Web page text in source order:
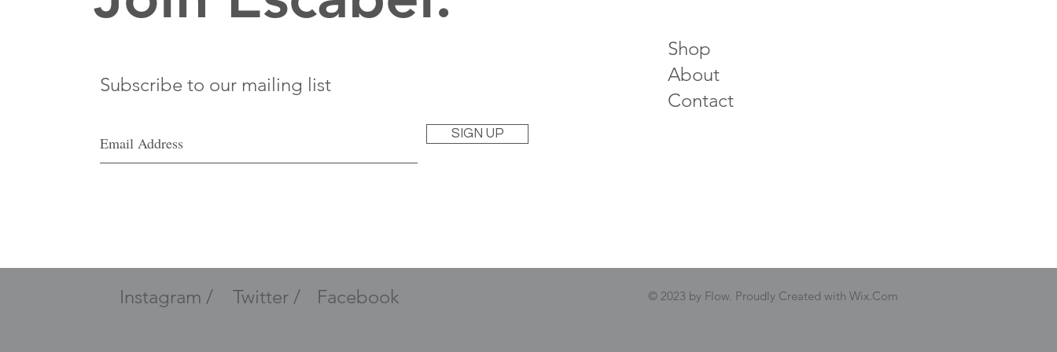
Subscribe to our mailing list
SIGN UP
Shop
About
Contact
Instagram / Twitter / Facebook © 2023 by Flow. Proudly Created with Wix.Com